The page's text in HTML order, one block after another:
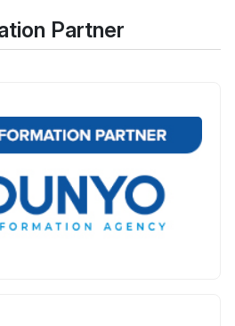
Partner